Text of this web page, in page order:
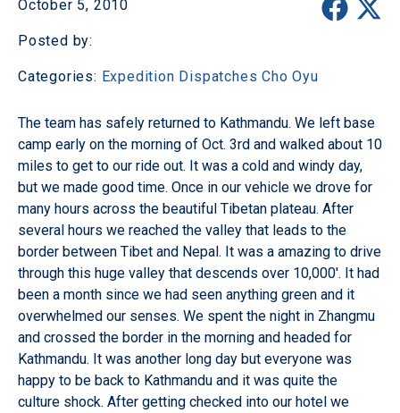
October 5, 2010
Posted by:
Categories: Expedition Dispatches Cho Oyu
The team has safely returned to Kathmandu. We left base
camp early on the morning of Oct. 3rd and walked about 10
miles to get to our ride out. It was a cold and windy day,
but we made good time. Once in our vehicle we drove for
many hours across the beautiful Tibetan plateau. After
several hours we reached the valley that leads to the
border between Tibet and Nepal. It was a amazing to drive
through this huge valley that descends over 10,000'. It had
been a month since we had seen anything green and it
overwhelmed our senses. We spent the night in Zhangmu
and crossed the border in the morning and headed for
Kathmandu. It was another long day but everyone was
happy to be back to Kathmandu and it was quite the
culture shock. After getting checked into our hotel we